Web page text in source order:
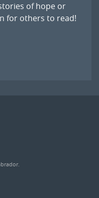
of hope or
for others to read!
.